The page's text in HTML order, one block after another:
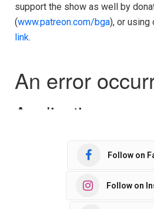
support the show as well by
(www.patreon.com/bga), or using
link.
Follow on
Follow on